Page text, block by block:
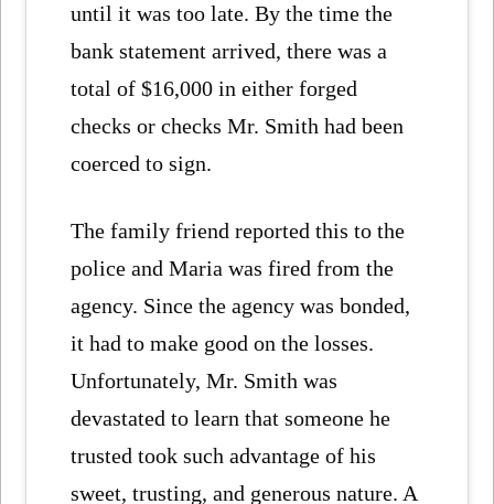
until it was too late. By the time the
bank statement arrived, there was a
total of $16,000 in either forged
checks or checks Mr. Smith had been
coerced to sign.
The family friend reported this to the
police and Maria was fired from the
agency. Since the agency was bonded,
it had to make good on the losses.
Unfortunately, Mr. Smith was
devastated to learn that someone he
trusted took such advantage of his
sweet, trusting, and generous nature. A